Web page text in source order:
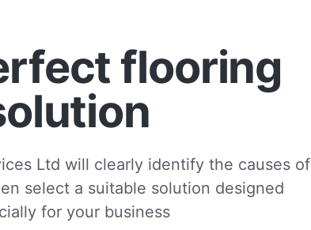
flooring
Ltd will clearly identify the causes of
select a suitable solution designed
for your business